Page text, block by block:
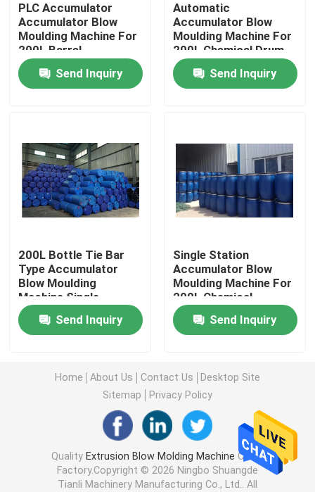
News
Extrusion Blow Molding Machine
Plastic Bottle Blow Molding Machine
HDPE Blow Moulding Machine
PP Blow Moulding Machine
High Speed Blow Molding Machine
Accumulator Blow Moulding Machine
Double Station Blow Molding Machine
Plastic Auxiliary Machine
PLC Accumulator
Accumulator Blow
Moulding Machine For
200L Barrel
Send Inquiry
Automatic
Accumulator Blow
Moulding Machine For
200L Chemical Drum
Send Inquiry
200L Bottle Tie Bar
Type Accumulator
Blow Moulding
Machine Single
Station
Send Inquiry
Single Station
Accumulator Blow
Moulding Machine For
200L Chemical
Stacking Bucket
Send Inquiry
Home About Us Contact Us
Desktop Site
Sitemap
Privacy Policy
Quality Extrusion Blow Molding Machine China
Factory.Copyright © 2026 Ningbo Shuangde
Tianli Machinery Manufacturing Co., Ltd.. All